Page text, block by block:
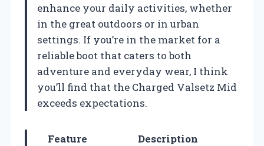
enhance your daily activities, whether
in the great outdoors or in urban
settings. If you’re in the market for a
reliable boot that caters to both
adventure and everyday wear, I think
you’ll find that the Charged Valsetz Mid
exceeds expectations.
Feature
Description